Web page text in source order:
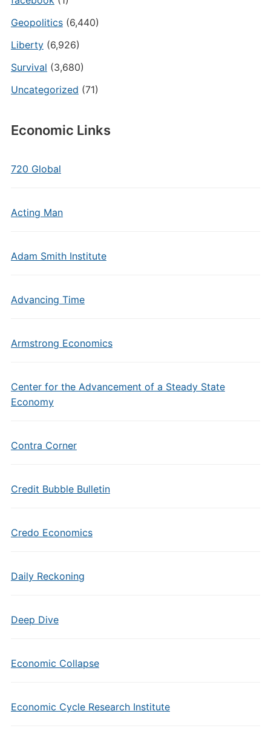
Geopolitics(6,440)
Liberty(6,926)
Survival (3,680)
Uncategorized (71)
Economic Links
720 Global
Acting Man
Adam Smith Institute
Advancing Time
Armstrong Economics
Center for the Advancement of a Steady State
Economy
Contra Corner
Credit Bubble Bulletin
Credo Economics
Daily Reckoning
Deep Dive
Economic Collapse
Economic Cycle Research Institute